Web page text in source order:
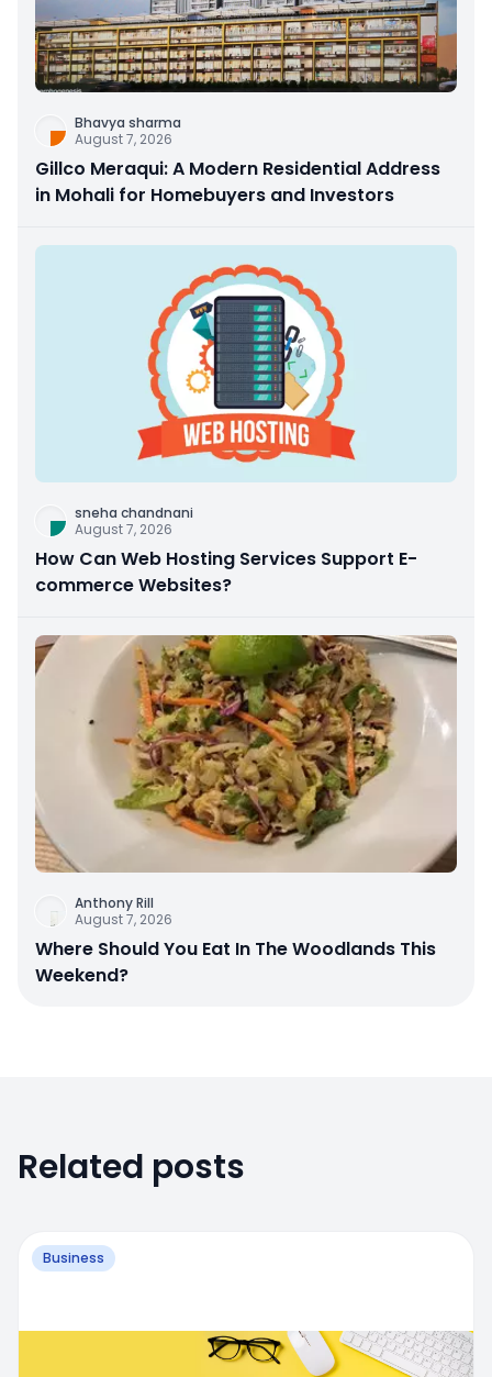
Bhavya sharma
August 7, 2026
Gillco Meraqui: A Modern Residential Address
in Mohali for Homebuyers and Investors
sneha chandnani
August 7, 2026
How Can Web Hosting Services Support E-
commerce Websites?
Anthony Rill
August 7, 2026
Where Should You Eat In The Woodlands This
Weekend?
Related posts
Business